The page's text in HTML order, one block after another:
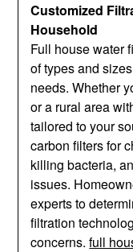
Customized
Household
Full house water
of types and
needs. Whether
or a rural area
tailored to your
carbon filters for
killing bacteria,
issues.
experts to
filtration
concerns.full